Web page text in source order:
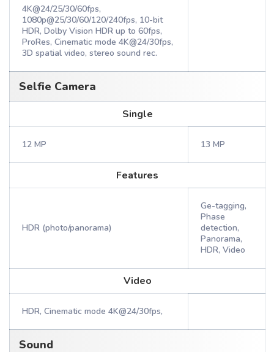
4K@24/25/30/60fps,
1080p@25/30/60/120/240fps, 10-bit
HDR, Dolby Vision HDR up to 60fps,
ProRes, Cinematic mode 4K@24/30fps,
3D spatial video, stereo sound rec.
Selfie Camera
Single
12 MP 13 MP
Features
HDR (photo/panorama)
Ge-tagging,
Phase
detection,
Panorama,
HDR, Video
Video
HDR, Cinematic mode 4K@24/30fps,
Sound